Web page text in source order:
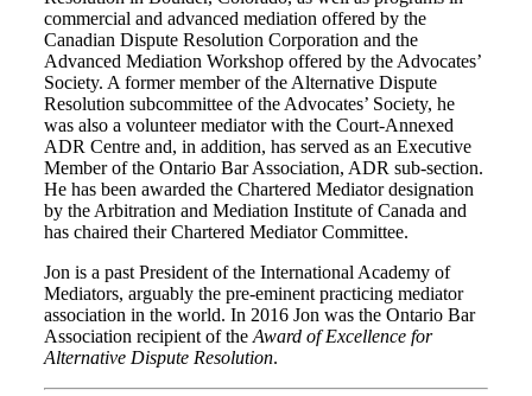
commercial and advanced mediation offered by the
Canadian Dispute Resolution Corporation and the
Advanced Mediation Workshop offered by the Advocates’
Society. A former member of the Alternative Dispute
Resolution subcommittee of the Advocates’ Society, he
was also a volunteer mediator with the Court-Annexed
ADR Centre and, in addition, has served as an Executive
Member of the Ontario Bar Association, ADR sub-section.
He has been awarded the Chartered Mediator designation
by the Arbitration and Mediation Institute of Canada and
has chaired their Chartered Mediator Committee.
Jon is a past President of the International Academy of
Mediators, arguably the pre-eminent practicing mediator
association in the world. In 2016 Jon was the Ontario Bar
Association recipient of the Award of Excellence for
Alternative Dispute Resolution.